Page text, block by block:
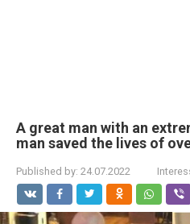
A great man with an
man saved the lives of
Published by: 24.07.2022